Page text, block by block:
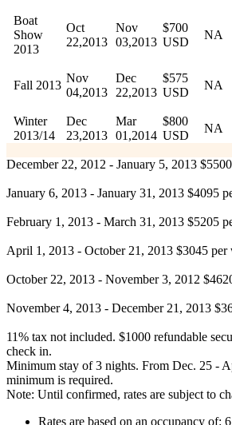
Boat
Show
2013
Oct
22,2013
Nov
03,2013
$700
USD
NA
Fall 2013
Nov
04,2013
Dec
22,2013
$575
USD
NA
Winter
2013/14
Dec
23,2013
Mar
01,2014
$800
USD
NA
December 22, 2012 - January 5, 2013
January 6, 2013 - January 31, 2013 $4095
February 1, 2013 - March 31, 2013 $5205
April 1, 2013 - October 21, 2013 $3045 per
October 22, 2013 - November 3, 2012
November 4, 2013 - December 21, 2013
11% tax not included. $1000 refundable
check in.
Minimum stay of 3 nights. From Dec. 25 -
minimum is required.
Note: Until confirmed, rates are subject to
Rates are based on an occupancy of: 6